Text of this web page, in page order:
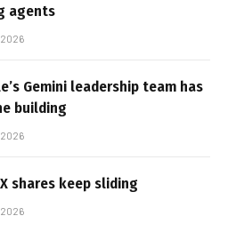
agents
2026
Gemini leadership team has
building
2026
shares keep sliding
2026